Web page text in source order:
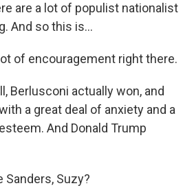
are a lot of populist nationalist
And so this is...
of encouragement right there.
Berlusconi actually won, and
a great deal of anxiety and a
And Donald Trump
Sanders, Suzy?